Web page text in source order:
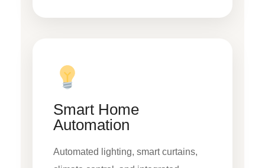
Smart Home
Automation
Automated lighting, smart curtains,